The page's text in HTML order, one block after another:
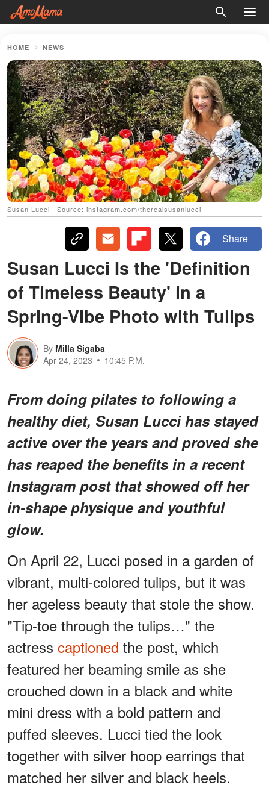
HOME NEWS
Susan Lucci | Source: instagram.com/therealsusanlucci
Share
Susan Lucci Is the 'Definition
of Timeless Beauty' in a
Spring-Vibe Photo with Tulips
By Milla Sigaba
Apr 24, 2023
10:45 P.M.
From doing pilates to following a
healthy diet, Susan Lucci has stayed
active over the years and proved she
has reaped the benefits in a recent
Instagram post that showed off her
in-shape physique and youthful
glow.
On April 22, Lucci posed in a garden of
vibrant, multi-colored tulips, but it was
her ageless beauty that stole the show.
"Tip-toe through the tulips…" the
actress captioned the post, which
featured her beaming smile as she
crouched down in a black and white
mini dress with a bold pattern and
puffed sleeves. Lucci tied the look
together with silver hoop earrings that
matched her silver and black heels.